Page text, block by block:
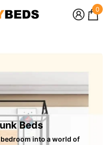
0
0
Beds
into a world of